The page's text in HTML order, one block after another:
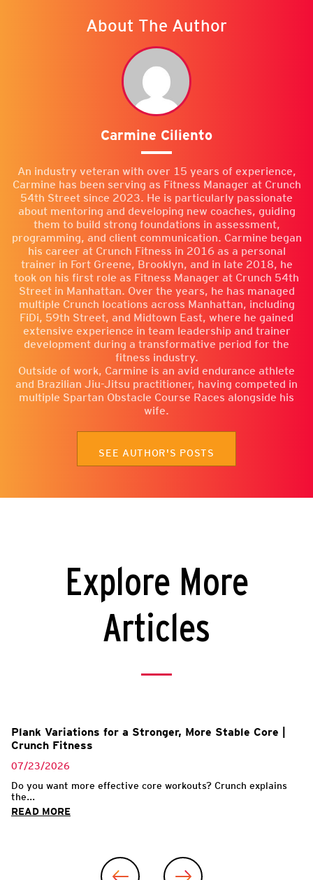
About The Author
Carmine Ciliento
An industry veteran with over 15 years of experience,
Carmine has been serving as Fitness Manager at Crunch
54th Street since 2023. He is particularly passionate
about mentoring and developing new coaches, guiding
them to build strong foundations in assessment,
programming, and client communication. Carmine began
his career at Crunch Fitness in 2016 as a personal
trainer in Fort Greene, Brooklyn, and in late 2018, he
took on his first role as Fitness Manager at Crunch 54th
Street in Manhattan. Over the years, he has managed
multiple Crunch locations across Manhattan, including
FiDi, 59th Street, and Midtown East, where he gained
extensive experience in team leadership and trainer
development during a transformative period for the
fitness industry.
Outside of work, Carmine is an avid endurance athlete
and Brazilian Jiu-Jitsu practitioner, having competed in
multiple Spartan Obstacle Course Races alongside his
wife.
SEE AUTHOR'S POSTS
Explore More
Articles
Plank Variations for a Stronger, More Stable Core |
Crunch Fitness
07/23/2026
Do you want more effective core workouts? Crunch explains
the...
READ MORE